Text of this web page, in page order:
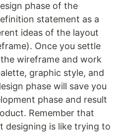
phase of the
statement as a
ideas of the layout
Once you settle
wireframe and work
graphic style, and
phase will save you
phase and result
Remember that
designing is like trying to